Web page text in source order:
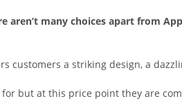
aren’t many choices apart from
customers a striking design, a
but at this price point they are